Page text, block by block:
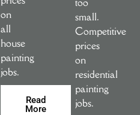
on
all
house
painting
jobs.
Read
More
small.
Competitive
prices
on
residential
painting
jobs.